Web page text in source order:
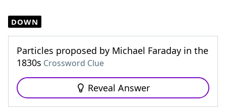
DOWN
Particles proposed by Michael Faraday in the
1830s Crossword Clue
Reveal Answer